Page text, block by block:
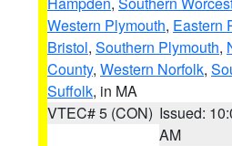
Western Plymouth, Eastern
Bristol, Southern Plymouth,
County, Western Norfolk,
Suffolk, in MA
VTEC# 5 (CON) Issued:
AM